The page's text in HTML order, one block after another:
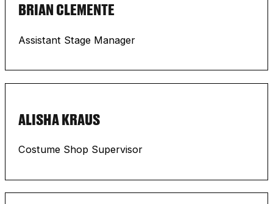
BRIAN CLEMENTE
Assistant Stage Manager
ALISHA KRAUS
Costume Shop Supervisor